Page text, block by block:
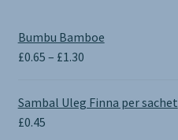
Bumbu Bamboe
£0.65 – £1.30Price
£0.65
through
Sambal Uleg Finna per sachet
£0.45